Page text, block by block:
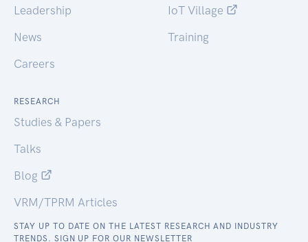
Leadership
News
Careers
IoT Village
Training
RESEARCH
Studies & Papers
Talks
Blog
VRM/TPRM Articles
STAY UP TO DATE ON THE LATEST RESEARCH AND INDUSTRY
TRENDS. SIGN UP FOR OUR NEWSLETTER